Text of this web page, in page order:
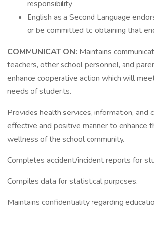
responsibility
English as a Second Language
or be committed to obtaining that
COMMUNICATION: Maintains
teachers, other school personnel, and
enhance cooperative action which will
needs of students.
Provides health services, information, and
effective and positive manner to enhance
wellness of the school community.
Completes accident/incident reports for
Compiles data for statistical purposes.
Maintains confidentiality regarding